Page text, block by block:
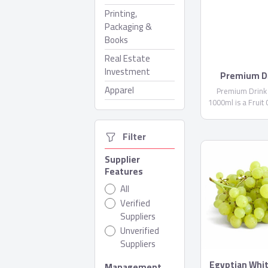
Printing,
Packaging &
Books
Real Estate
Investment
Apparel
  Filter
Supplier
Features
All
Verified
Suppliers
Unverified
Suppliers
Premium
Premium
1000ml is a Fruit